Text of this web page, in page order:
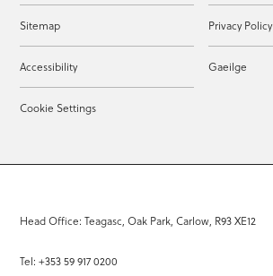
Sitemap Privacy Policy
Accessibility Gaeilge
Cookie Settings
Head Office: Teagasc, Oak Park, Carlow, R93 XE12
Tel: +353 59 917 0200